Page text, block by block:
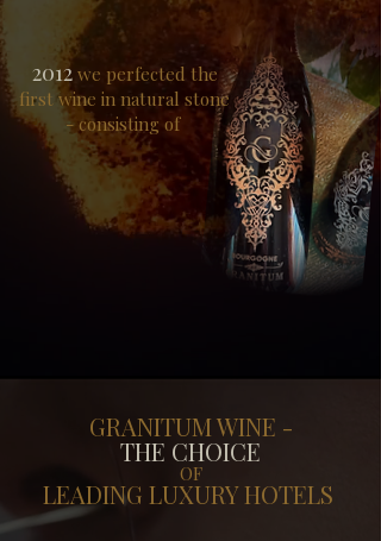
2012 we perfected the
first wine in natural stone
- consisting of
GRANITUM WINE -
THE CHOICE
OF
LEADING LUXURY HOTELS